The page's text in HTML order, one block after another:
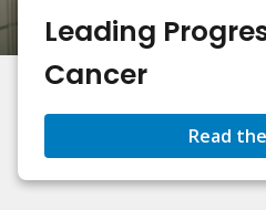
Leading
Cancer
Read